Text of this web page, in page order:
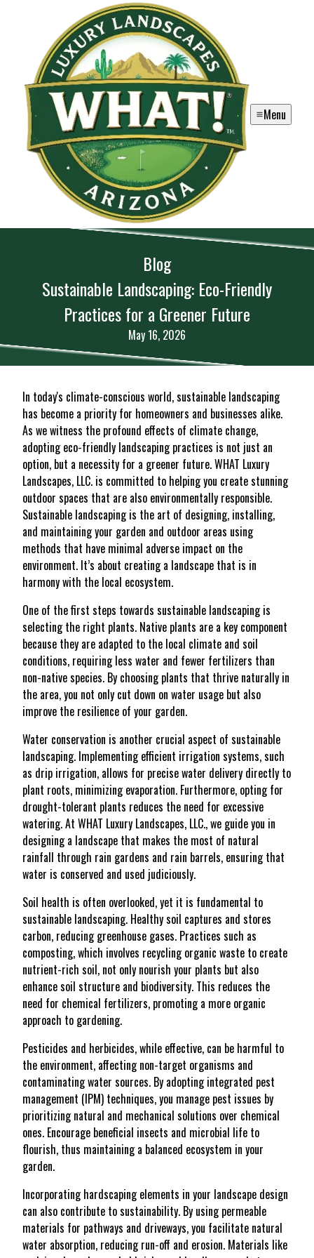
Menu
Blog
Sustainable Landscaping: Eco-Friendly
Practices for a Greener Future
May 16, 2026
In today's climate-conscious world, sustainable landscaping
has become a priority for homeowners and businesses alike.
As we witness the profound effects of climate change,
adopting eco-friendly landscaping practices is not just an
option, but a necessity for a greener future. WHAT Luxury
Landscapes, LLC. is committed to helping you create stunning
outdoor spaces that are also environmentally responsible.
Sustainable landscaping is the art of designing, installing,
and maintaining your garden and outdoor areas using
methods that have minimal adverse impact on the
environment. It’s about creating a landscape that is in
harmony with the local ecosystem.
One of the first steps towards sustainable landscaping is
selecting the right plants. Native plants are a key component
because they are adapted to the local climate and soil
conditions, requiring less water and fewer fertilizers than
non-native species. By choosing plants that thrive naturally in
the area, you not only cut down on water usage but also
improve the resilience of your garden.
Water conservation is another crucial aspect of sustainable
landscaping. Implementing efficient irrigation systems, such
as drip irrigation, allows for precise water delivery directly to
plant roots, minimizing evaporation. Furthermore, opting for
drought-tolerant plants reduces the need for excessive
watering. At WHAT Luxury Landscapes, LLC., we guide you in
designing a landscape that makes the most of natural
rainfall through rain gardens and rain barrels, ensuring that
water is conserved and used judiciously.
Soil health is often overlooked, yet it is fundamental to
sustainable landscaping. Healthy soil captures and stores
carbon, reducing greenhouse gases. Practices such as
composting, which involves recycling organic waste to create
nutrient-rich soil, not only nourish your plants but also
enhance soil structure and biodiversity. This reduces the
need for chemical fertilizers, promoting a more organic
approach to gardening.
Pesticides and herbicides, while effective, can be harmful to
the environment, affecting non-target organisms and
contaminating water sources. By adopting integrated pest
management (IPM) techniques, you manage pest issues by
prioritizing natural and mechanical solutions over chemical
ones. Encourage beneficial insects and microbial life to
flourish, thus maintaining a balanced ecosystem in your
garden.
Incorporating hardscaping elements in your landscape design
can also contribute to sustainability. By using permeable
materials for pathways and driveways, you facilitate natural
water absorption, reducing run-off and erosion. Materials like